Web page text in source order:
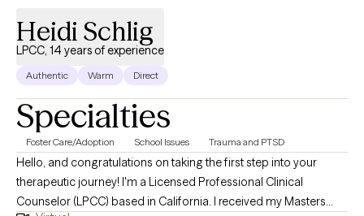
Heidi Schlig
LPCC, 14 years of experience
Authentic Warm Direct
Specialties
Foster Care/Adoption School Issues Trauma and PTSD
Hello, and congratulations on taking the first step into your
therapeutic journey! I'm a Licensed Professional Clinical
Counselor (LPCC) based in California. I received my Masters